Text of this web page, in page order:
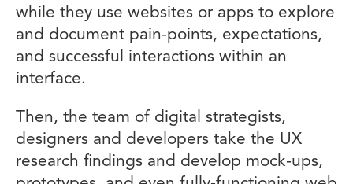
while they use websites or apps to explore
and document pain-points, expectations,
and successful interactions within an
interface.
Then, the team of digital strategists,
designers and developers take the UX
research findings and develop mock-ups,